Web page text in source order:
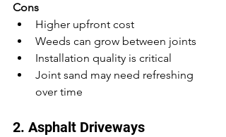
Cons
Higher upfront cost
Weeds can grow between joints
Installation quality is critical
Joint sand may need refreshing
over time
2. Asphalt Driveways